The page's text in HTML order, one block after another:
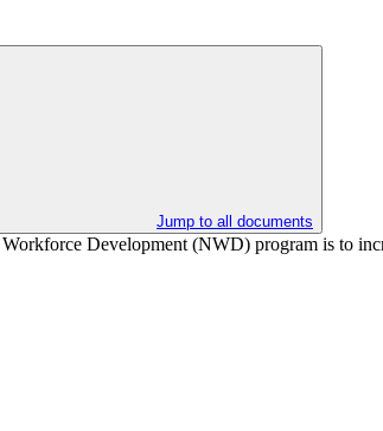
Jump to all documents
Development (NWD) program is to